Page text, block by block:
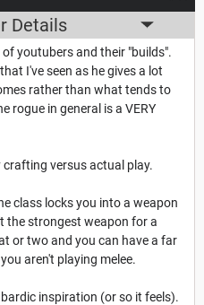
Details
youtubers and their "builds".
I've seen as he gives a lot
rather than what tends to
rogue in general is a VERY
crafting versus actual play.
class locks you into a weapon
the strongest weapon for a
or two and you can have a far
aren't playing melee.
inspiration (or so it feels).